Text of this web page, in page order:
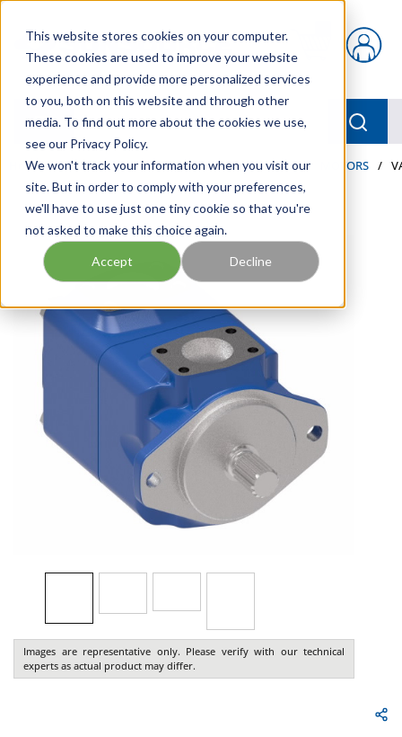
This website stores cookies on your computer.
These cookies are used to improve your website
experience and provide more personalized services
to you, both on this website and through other
media. To find out more about the cookies we use,
see our Privacy Policy.
We won't track your information when you visit our
site. But in order to comply with your preferences,
we'll have to use just one tiny cookie so that you're
not asked to make this choice again.
Accept Decline
{0} items in cart
menu
Home / Our Products / INDUSTRIAL HYDRAULICS / MOTORS /
Images are representative only. Please verify with our technical
experts as actual product may differ.